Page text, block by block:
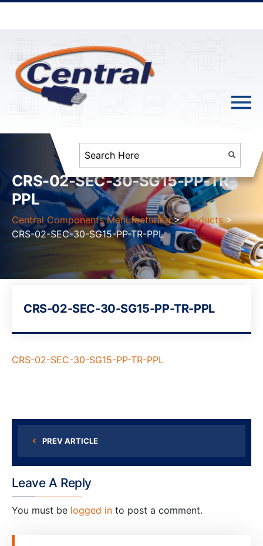
CRS-02-SEC-30-SG15-PP-TR-
PPL
Central Components Manufacturing >Products >
CRS-02-SEC-30-SG15-PP-TR-PPL
CRS-02-SEC-30-SG15-PP-TR-PPL
CRS-02-SEC-30-SG15-PP-TR-PPL
PREV ARTICLE
Leave A Reply
You must be logged in to post a comment.